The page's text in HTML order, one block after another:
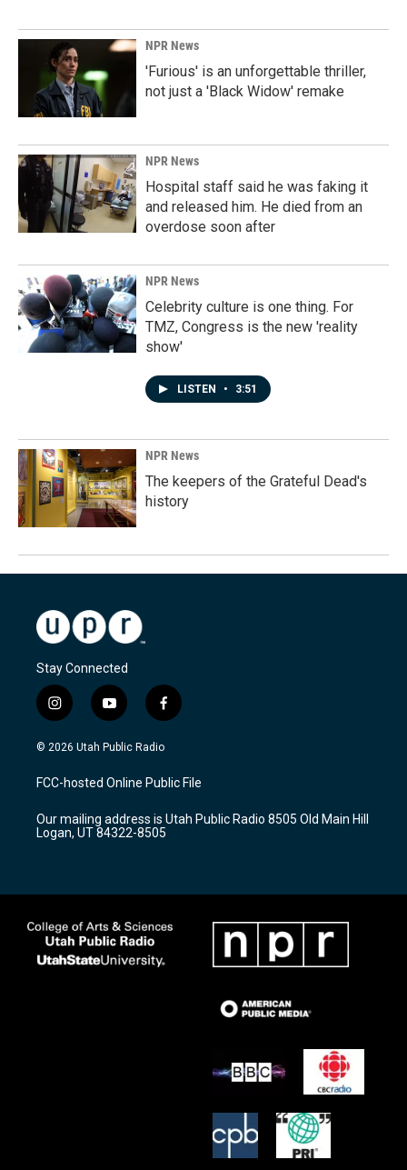
NPR News
'Furious' is an unforgettable thriller,
not just a 'Black Widow' remake
NPR News
Hospital staff said he was faking it
and released him. He died from an
overdose soon after
NPR News
Celebrity culture is one thing. For
TMZ, Congress is the new 'reality
show'
LISTEN • 3:51
NPR News
The keepers of the Grateful Dead's
history
Stay Connected
i
n
s
a
g
a
m
y
o
u
u
b
f
a
c
b
o
k
© 2026 Utah Public Radio
FCC-hosted Online Public File
Our mailing address is Utah Public Radio 8505 Old Main Hill
Logan, UT 84322-8505